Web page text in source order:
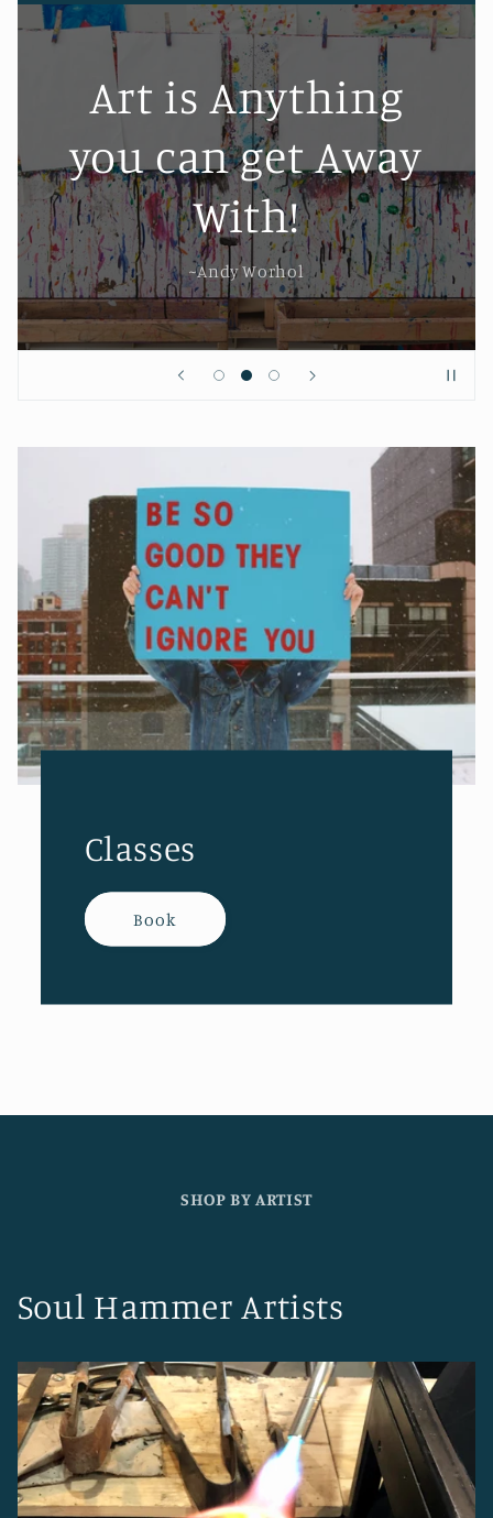
Art is Anything
you can get Away
With!
~Andy Worhol
Classes
Book
SHOP BY ARTIST
Soul Hammer Artists